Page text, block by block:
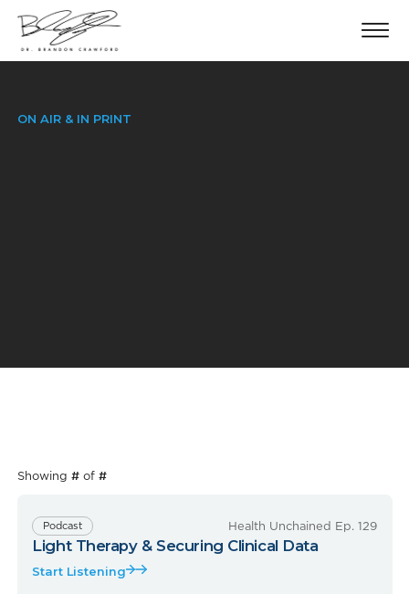
ON AIR & IN PRINT
Showing #of #
Podcast Health Unchained Ep. 129
Light Therapy & Securing Clinical Data
Start Listening